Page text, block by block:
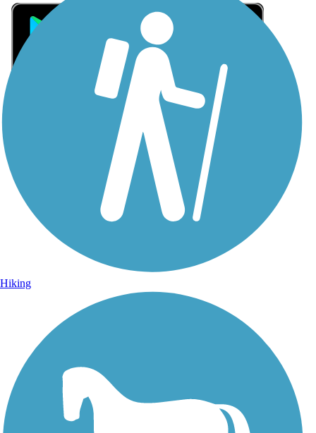
Sign Up for eNews
Sign up for eNews
Hiking